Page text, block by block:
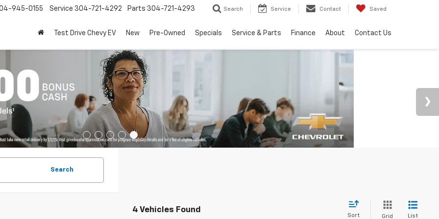
945-0155 Service 304-721-4292 Parts 304-721-4293 Search Service Contact Saved
Test Drive Chevy EV New Pre-Owned Specials Service & Parts Finance About Contact Us
Search
4 Vehicles Found
Sort Grid List